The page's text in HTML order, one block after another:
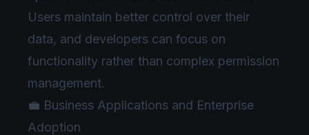
Users maintain better control over their
data, and developers can focus on
functionality rather than complex permission
management.
💼 Business Applications and Enterprise
Adoption